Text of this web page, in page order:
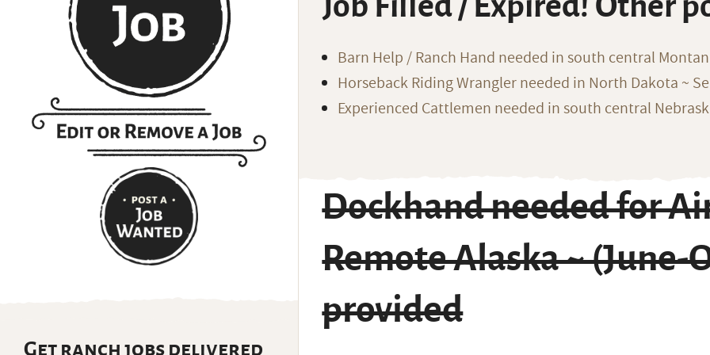
Barn Help / Ranch Hand needed in south central
Horseback Riding Wrangler needed in North Dakota ~
Experienced Cattlemen needed in south central
Dockhand needed for
Remote Alaska ~ (June-
provided
Get ranch jobs delivered